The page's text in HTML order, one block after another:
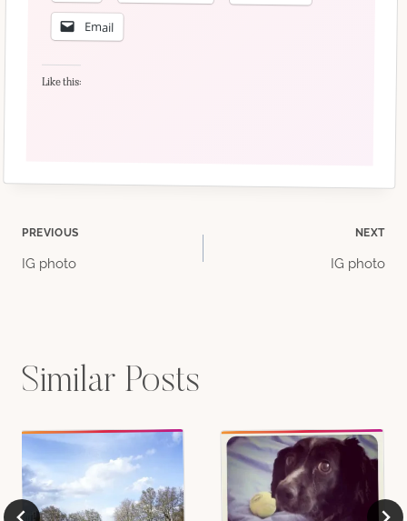
Email
Like this:
Post
PREVIOUS
IG photo
NEXT
IG photo
Similar Posts